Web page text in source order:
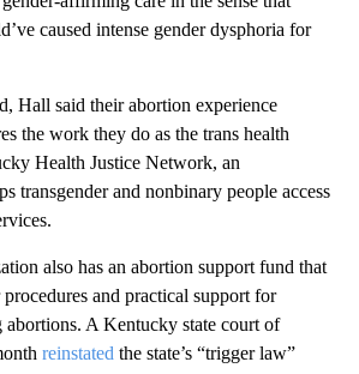
caused intense gender dysphoria for
Hall said their abortion experience
the work they do as the trans health
Health Justice Network, an
transgender and nonbinary people access
also has an abortion support fund that
and practical support for
abortions. A Kentucky state court of
reinstated the state’s “trigger law”